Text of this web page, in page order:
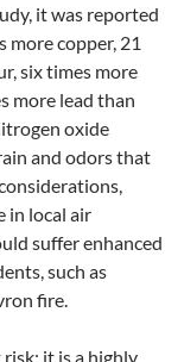
it was reported
copper, 21
six times more
more lead than
oxide
and odors that
in local air
suffer enhanced
such as
fire.
it is a highly